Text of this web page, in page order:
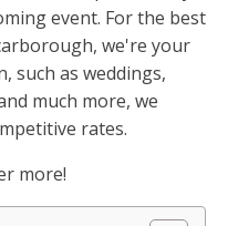
event. For the best
we're your
such as weddings,
much more, we
rates.
more!